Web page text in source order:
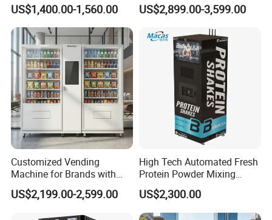
Vapes Tobacco Vending
Machines Manufacturer
US$1,400.00-1,560.00
Recognition for
USA/Canada/EU
US$2,899.00-3,599.00
Customized Vending
Machine for Brands with
OEM Manufacturing Service
US$2,199.00-2,599.00
High Tech Automated Fresh
Protein Powder Mixing
Station Vending Machine
with Mobile APP
US$2,300.00